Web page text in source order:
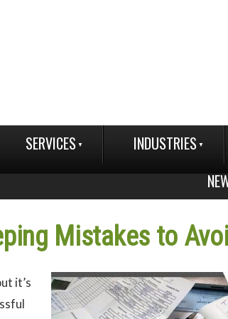
SERVICES INDUSTRIES
Mistakes to
it’s